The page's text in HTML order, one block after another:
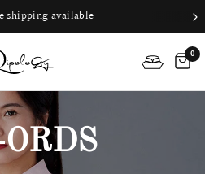
shipping available
0
ORDS